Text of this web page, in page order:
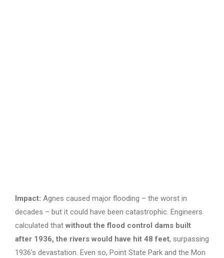
Impact: Agnes caused major flooding – the worst in
decades – but it could have been catastrophic. Engineers
calculated that without the flood control dams built
after 1936, the rivers would have hit 48 feet, surpassing
1936’s devastation. Even so, Point State Park and the Mon